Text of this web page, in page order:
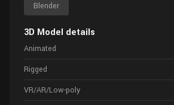
Blender
3D Model details
Animated
Rigged
VR/AR/Low-poly